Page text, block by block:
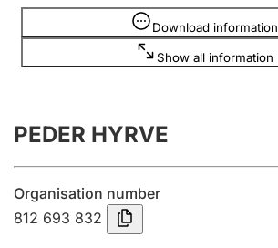
Register, change, close
Submission and late filing penalty
Registration of mortgages
Download information
Show all information
Information is hidden
PEDER HYRVE
Organisation number
812 693 832